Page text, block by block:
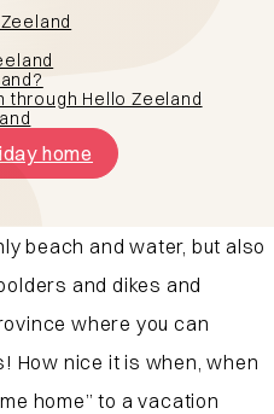
through Hello Zeeland
home
beach and water, but also
and dikes and
where you can
How nice it is when, when
home” to a vacation